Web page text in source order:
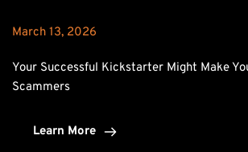
March 13, 2026
Your Successful Kickstarter Might Make
Scammers
Learn More